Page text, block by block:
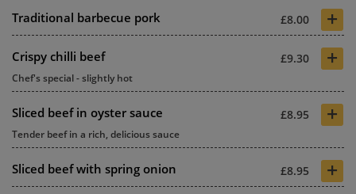
Traditional barbecue pork £8.00 +
Crispy chilli beef £9.30 +
Chef's special - slightly hot
Sliced beef in oyster sauce £8.95 +
Tender beef in a rich, delicious sauce
Sliced beef with spring onion £8.95 +